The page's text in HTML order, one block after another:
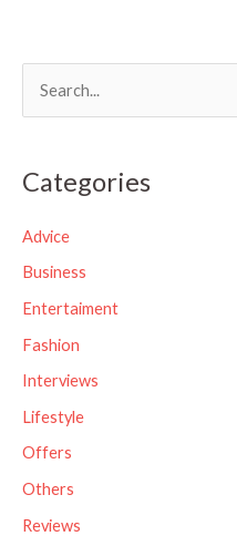
r
o
r
:
Categories
Advice
Business
Entertaiment
Fashion
Interviews
Lifestyle
Offers
Others
Reviews